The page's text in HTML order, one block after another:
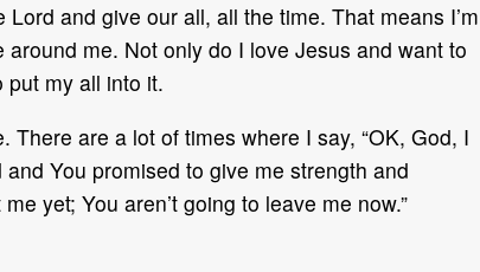
and give our all, all the time. That means I’m
me. Not only do I love Jesus and want to
put my all into it.
There are a lot of times where I say, “OK, God, I
You promised to give me strength and
yet; You aren’t going to leave me now.”